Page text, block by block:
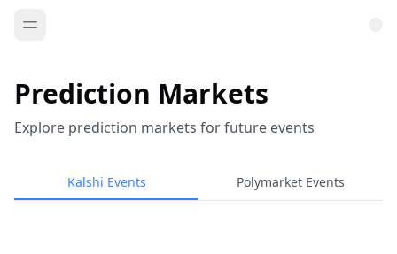
Prediction Markets
Explore prediction markets for future events
Kalshi Events Polymarket Events